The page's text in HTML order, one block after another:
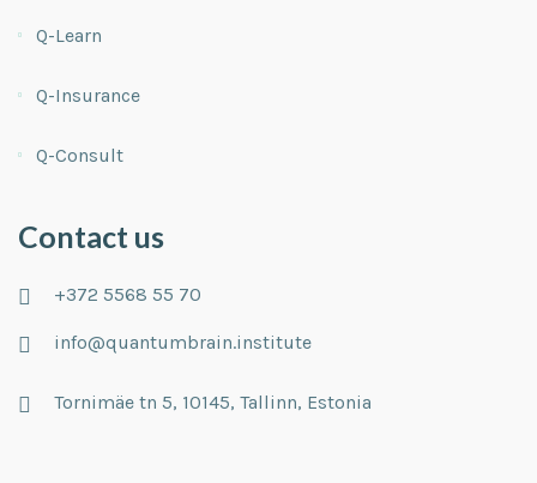
Q-Learn
Q-Insurance
Q-Consult
Contact us
+372 5568 55 70
info@quantumbrain.institute
Tornimäe tn 5, 10145, Tallinn, Estonia